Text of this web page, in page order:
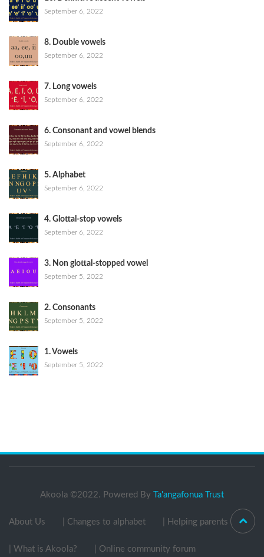
September 6, 2022
8. Double vowels
September 6, 2022
7. Long vowels
September 6, 2022
6. Consonant and vowel blends
September 6, 2022
5. Alphabet
September 6, 2022
4. Glottal-stop vowels
September 6, 2022
3. Non glottal-stopped vowel
September 5, 2022
2. Consonants
September 5, 2022
1. Vowels
September 5, 2022
Akoola ©2022. Powered By Ta'angafonua Trust
About Us | Changes to alphabet | Helping parents
| What is Akoola? | Online community forum